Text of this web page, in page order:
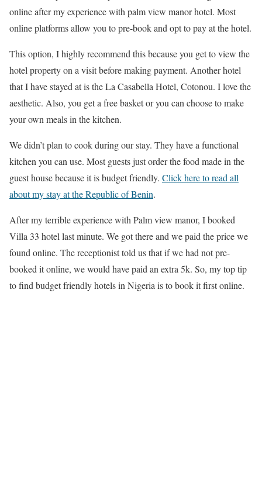
online after my experience with palm view manor hotel. Most
online platforms allow you to pre-book and opt to pay at the hotel.
This option, I highly recommend this because you get to view the
hotel property on a visit before making payment. Another hotel
that I have stayed at is the La Casabella Hotel, Cotonou. I love the
aesthetic. Also, you get a free basket or you can choose to make
your own meals in the kitchen.
We didn’t plan to cook during our stay. They have a functional
kitchen you can use. Most guests just order the food made in the
guest house because it is budget friendly. Click here to read all
about my stay at the Republic of Benin.
After my terrible experience with Palm view manor, I booked
Villa 33 hotel last minute. We got there and we paid the price we
found online. The receptionist told us that if we had not pre-
booked it online, we would have paid an extra 5k. So, my top tip
to find budget friendly hotels in Nigeria is to book it first online.